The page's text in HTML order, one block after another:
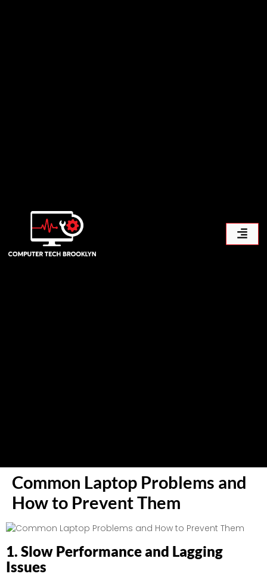
Common Laptop Problems and
How to Prevent Them
1. Slow Performance and Lagging
Issues